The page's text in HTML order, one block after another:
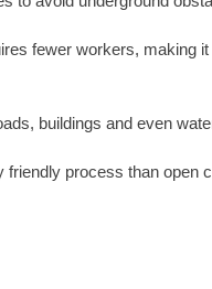
fewer workers, making
buildings and even
process than open